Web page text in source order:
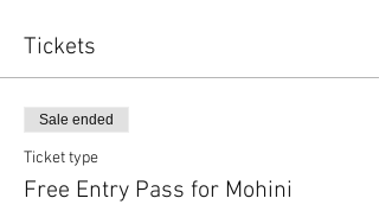
Tickets
Sale ended
Ticket type
Free Entry Pass for Mohini